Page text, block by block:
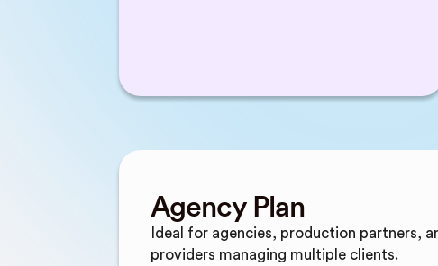
Agency Plan
Ideal for agencies, production partners,
providers managing multiple clients.